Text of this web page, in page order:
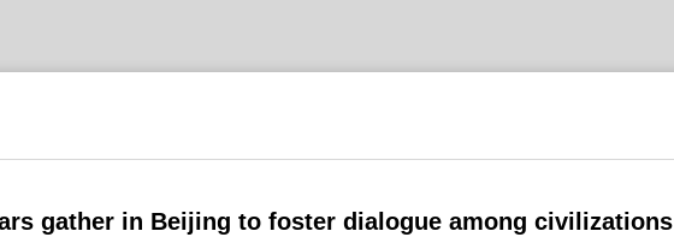
gather in Beijing to foster dialogue among civilizations